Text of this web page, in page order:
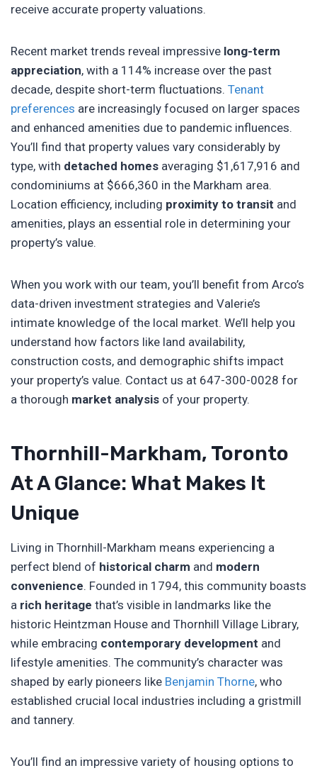
receive accurate property valuations.
Recent market trends reveal impressive long-term
appreciation, with a 114% increase over the past
decade, despite short-term fluctuations. Tenant
preferences are increasingly focused on larger spaces
and enhanced amenities due to pandemic influences.
You’ll find that property values vary considerably by
type, with detached homes averaging $1,617,916 and
condominiums at $666,360 in the Markham area.
Location efficiency, including proximity to transit and
amenities, plays an essential role in determining your
property’s value.
When you work with our team, you’ll benefit from Arco’s
data-driven investment strategies and Valerie’s
intimate knowledge of the local market. We’ll help you
understand how factors like land availability,
construction costs, and demographic shifts impact
your property’s value. Contact us at 647-300-0028 for
a thorough market analysis of your property.
Thornhill-Markham, Toronto
At A Glance: What Makes It
Unique
Living in Thornhill-Markham means experiencing a
perfect blend of historical charm and modern
convenience. Founded in 1794, this community boasts
a rich heritage that’s visible in landmarks like the
historic Heintzman House and Thornhill Village Library,
while embracing contemporary development and
lifestyle amenities. The community’s character was
shaped by early pioneers like Benjamin Thorne, who
established crucial local industries including a gristmill
and tannery.
You’ll find an impressive variety of housing options to